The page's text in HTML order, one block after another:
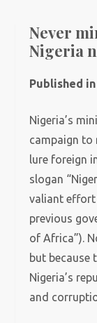
Never
Nigeria
Published
Nigeria’s
campaign to
lure foreign
slogan
valiant
previous
of Africa”).
but because
Nigeria’s
and